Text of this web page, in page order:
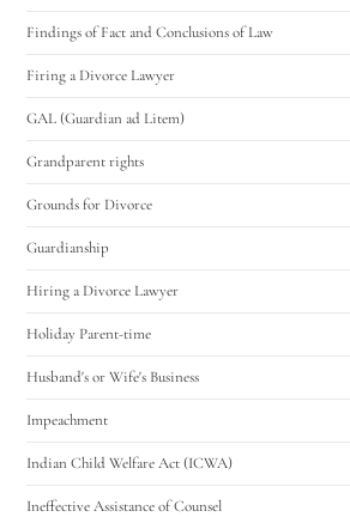
Findings of Fact and Conclusions of Law
Firing a Divorce Lawyer
GAL (Guardian ad Litem)
Grandparent rights
Grounds for Divorce
Guardianship
Hiring a Divorce Lawyer
Holiday Parent-time
Husband's or Wife's Business
Impeachment
Indian Child Welfare Act (ICWA)
Ineffective Assistance of Counsel